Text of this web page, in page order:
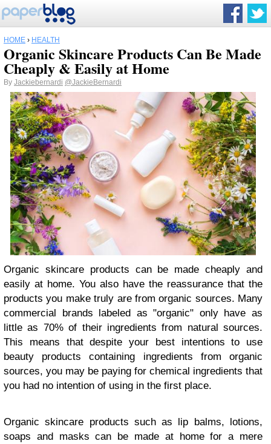
HOME › HEALTH
Organic Skincare Products Can Be Made
Cheaply & Easily at Home
By Jackiebernardi @JackieBernardi
Organic skincare products can be made cheaply and
easily at home. You also have the reassurance that the
products you make truly are from organic sources. Many
commercial brands labeled as "organic" only have as
little as 70% of their ingredients from natural sources.
This means that despite your best intentions to use
beauty products containing ingredients from organic
sources, you may be paying for chemical ingredients that
you had no intention of using in the first place.
Organic skincare products such as lip balms, lotions,
soaps and masks can be made at home for a mere